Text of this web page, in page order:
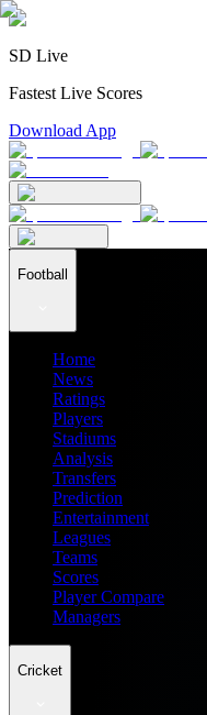
SD Live
Fastest Live Scores
Download App
Football
Home
News
Ratings
Players
Stadiums
Analysis
Transfers
Prediction
Entertainment
Leagues
Teams
Scores
Player Compare
Managers
Cricket